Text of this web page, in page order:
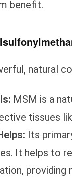
benefit.
natural
MSM is a
tissues
Its
It helps to